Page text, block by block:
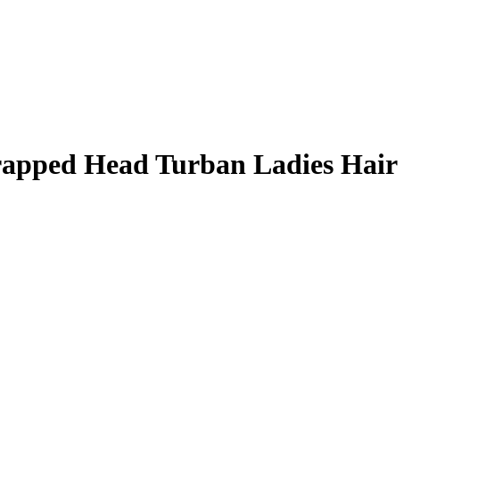
Head Turban Ladies Hair